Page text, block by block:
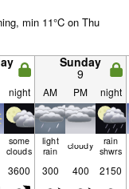
min 11°C on Thu
Sunday
9
night AM PM night
some
clouds
light
rain cloudy rain
shwrs
3600 300 400 2150